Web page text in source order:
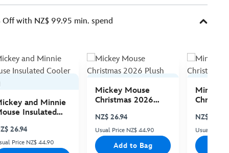
with NZ$ 99.95 min. spend
and Minnie
Insulated
26.94
Price NZ$ 44.90
Mickey Mouse
Christmas 2026
NZ$ 26.94
Usual Price NZ$ 44.90
Add to Bag
Minnie
NZ$ 26.94
Usual Price